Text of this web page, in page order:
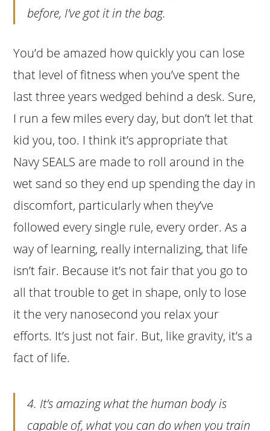
before, I’ve got it in the bag.
You’d be amazed how quickly you can lose
that level of fitness when you’ve spent the
last three years wedged behind a desk. Sure,
I run a few miles every day, but don’t let that
kid you, too. I think it’s appropriate that
Navy SEALS are made to roll around in the
wet sand so they end up spending the day in
discomfort, particularly when they’ve
followed every single rule, every order. As a
way of learning, really internalizing, that life
isn’t fair. Because it’s not fair that you go to
all that trouble to get in shape, only to lose
it the very nanosecond you relax your
efforts. It’s just not fair. But, like gravity, it’s a
fact of life.
4. It’s amazing what the human body is
capable of, what you can do when you train